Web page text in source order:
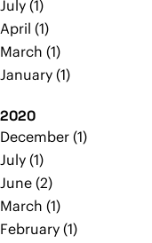
July 1
April 1
March 1
January 1
2020
December 1
July 1
June 2
March 1
February 1